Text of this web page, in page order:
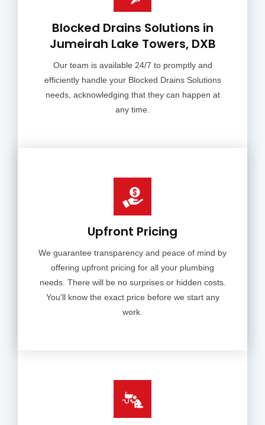
Blocked Drains Solutions in
Jumeirah Lake Towers, DXB
Our team is available 24/7 to promptly and
efficiently handle your Blocked Drains Solutions
needs, acknowledging that they can happen at
any time.
Upfront Pricing
We guarantee transparency and peace of mind by
offering upfront pricing for all your plumbing
needs. There will be no surprises or hidden costs.
You'll know the exact price before we start any
work.